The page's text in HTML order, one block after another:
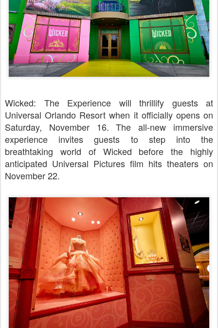
Wicked: The Experience will thrillify guests at
Universal Orlando Resort when it officially opens on
Saturday, November 16. The all-new immersive
experience invites guests to step into the
breathtaking world of Wicked before the highly
anticipated Universal Pictures film hits theaters on
November 22.